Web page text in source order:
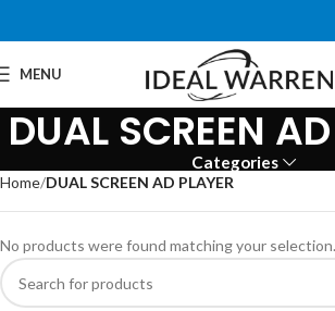
MENU
DUAL SCREEN
Categories
Home DUAL SCREEN AD PLAYER
No products were found matching your selection.